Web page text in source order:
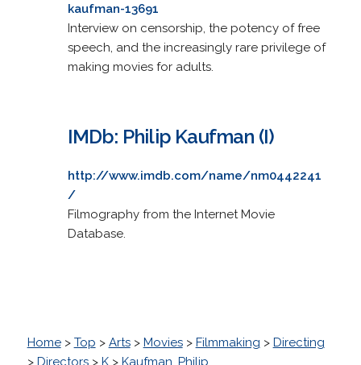
kaufman-13691
Interview on censorship, the potency of free
speech, and the increasingly rare privilege of
making movies for adults.
IMDb: Philip Kaufman (I)
http://www.imdb.com/name/nm0442241
/
Filmography from the Internet Movie
Database.
Home> Top > Arts> Movies> Filmmaking > Directing
> Directors> K> Kaufman, Philip